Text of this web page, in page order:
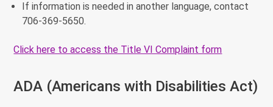
If information is needed in another language, contact
706-369-5650.
Click here to access the Title VI Complaint form
ADA (Americans with Disabilities Act)